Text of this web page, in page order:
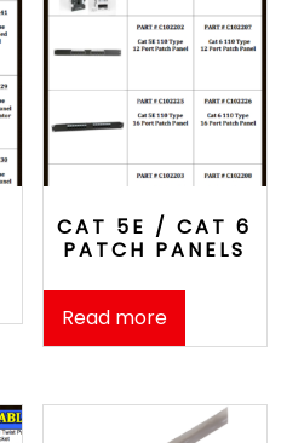
CAT 5E / CAT 6
PATCH PANELS
Read more